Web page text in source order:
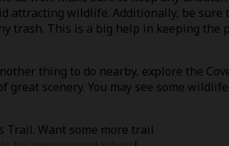
attracting wildlife. Additionally, be sure
trash. This is a big help in keeping the
thing to do nearby, explore the
scenery. You may see some
Trail. Want some more trail